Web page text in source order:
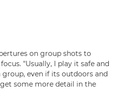
on group shots to
"Usually, I play it safe and
even if its outdoors and
some more detail in the